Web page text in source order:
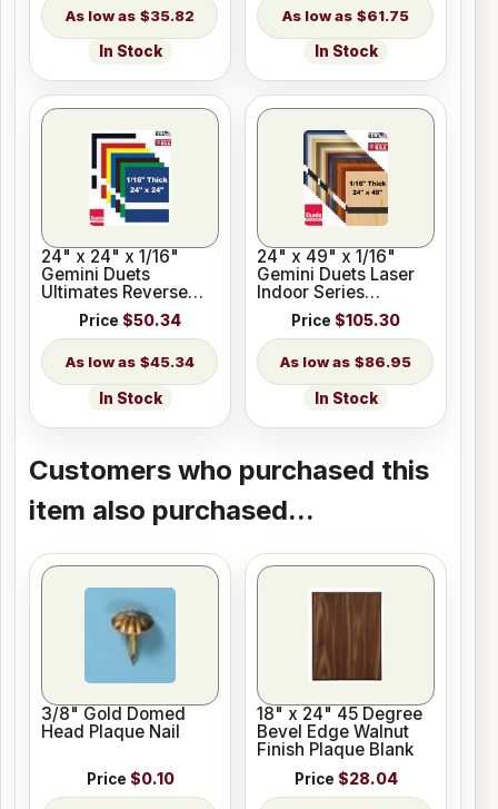
$35.82
In Stock
$61.75
In Stock
24" x 24" x 1/16"
Gemini Duets
Ultimates Reverse
Matte Engraving
PlasticPrice $50.34
$45.34
In Stock
24" x 49" x 1/16"
Gemini Duets Laser
Indoor Series
Engraving Plastic 23
ColorsPrice $105.30
$86.95
In Stock
Customers who purchased this
item also purchased...
3/8" Gold Domed
Head Plaque Nail
Price $0.10
18" x 24" 45 Degree
Bevel Edge Walnut
Finish Plaque Blank
Price $28.04